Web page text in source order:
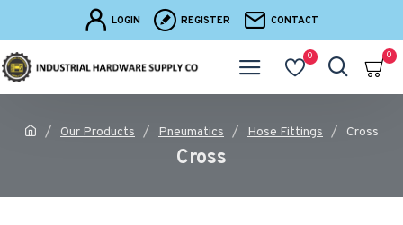
LOGIN REGISTER CONTACT
0 0
Our Products Pneumatics Hose Fittings Cross
Cross